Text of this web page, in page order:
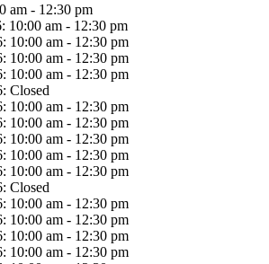
am - 12:30 pm
10:00 am - 12:30 pm
10:00 am - 12:30 pm
10:00 am - 12:30 pm
10:00 am - 12:30 pm
Closed
10:00 am - 12:30 pm
10:00 am - 12:30 pm
10:00 am - 12:30 pm
10:00 am - 12:30 pm
10:00 am - 12:30 pm
Closed
10:00 am - 12:30 pm
10:00 am - 12:30 pm
10:00 am - 12:30 pm
10:00 am - 12:30 pm